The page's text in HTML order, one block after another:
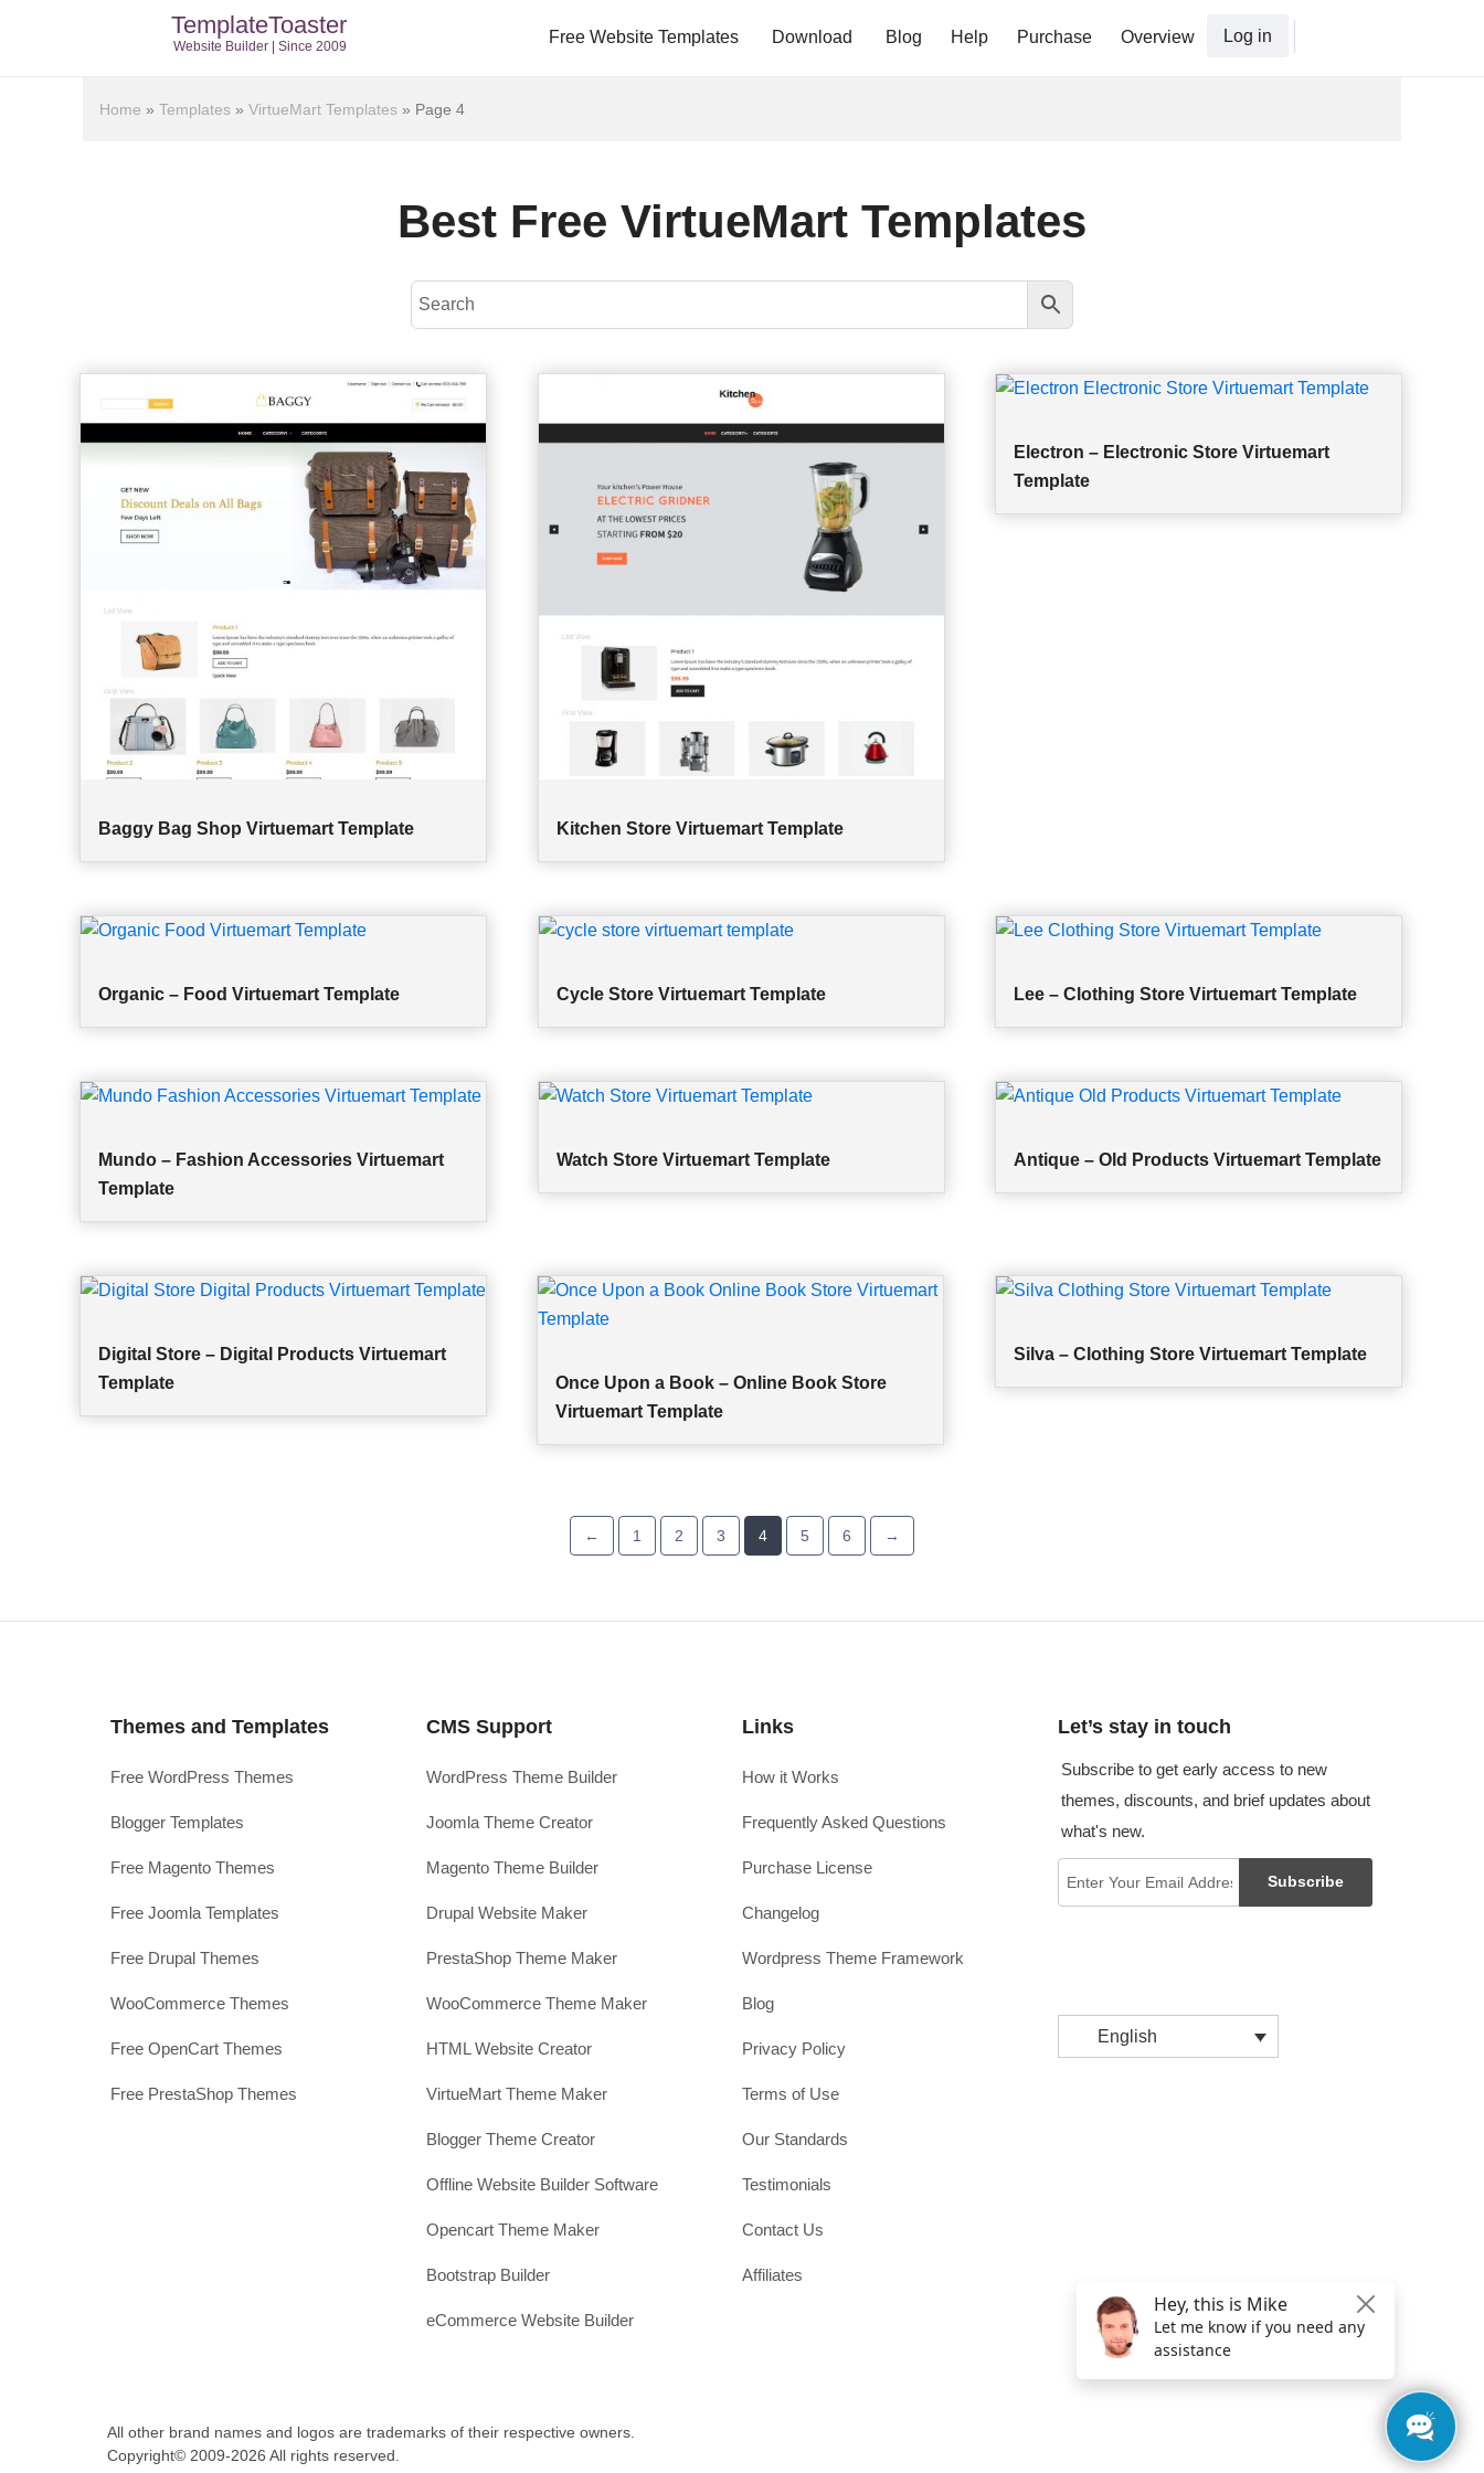
TemplateToaster
Website Builder | Since 2009 Free Website Templates Download Blog Help Purchase Overview Log in
Home » Templates » VirtueMart Templates » Page 4
Best Free VirtueMart Templates
Baggy Bag Shop Virtuemart Template Kitchen Store Virtuemart Template
Electron – Electronic Store Virtuemart
Template
Organic – Food Virtuemart Template Cycle Store Virtuemart Template Lee – Clothing Store Virtuemart Template
Mundo – Fashion Accessories Virtuemart
Template
Watch Store Virtuemart Template Antique – Old Products Virtuemart Template
Digital Store – Digital Products Virtuemart
Template
Once Upon a Book – Online Book Store
Virtuemart Template
Silva – Clothing Store Virtuemart Template
← 1 2 3 4 5 6 →
Themes and Templates
Free WordPress Themes
Blogger Templates
Free Magento Themes
Free Joomla Templates
Free Drupal Themes
WooCommerce Themes
Free OpenCart Themes
Free PrestaShop Themes
CMS Support
WordPress Theme Builder
Joomla Theme Creator
Magento Theme Builder
Drupal Website Maker
PrestaShop Theme Maker
WooCommerce Theme Maker
HTML Website Creator
VirtueMart Theme Maker
Blogger Theme Creator
Offline Website Builder Software
Opencart Theme Maker
Bootstrap Builder
eCommerce Website Builder
Links
How it Works
Frequently Asked Questions
Purchase License
Changelog
Wordpress Theme Framework
Blog
Privacy Policy
Terms of Use
Our Standards
Testimonials
Contact Us
Affiliates
Let’s stay in touch
Subscribe to get early access to new
themes, discounts, and brief updates about
what's new.
Subscribe
English
All other brand names and logos are trademarks of their respective owners.
Copyright© 2009-2026 All rights reserved.